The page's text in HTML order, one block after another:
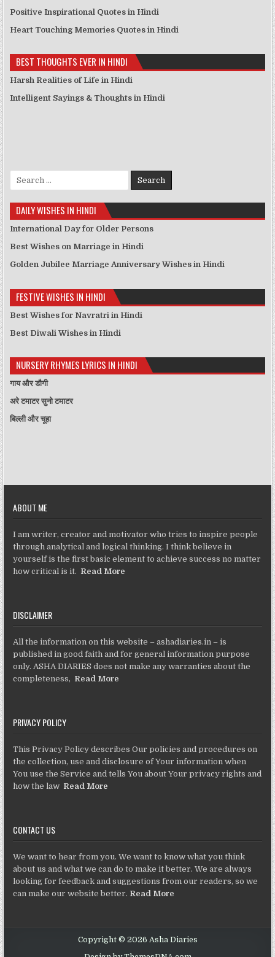
Positive Inspirational Quotes in Hindi
Heart Touching Memories Quotes in Hindi
BEST THOUGHTS EVER IN HINDI
Harsh Realities of Life in Hindi
Intelligent Sayings & Thoughts in Hindi
Search for:
DAILY WISHES IN HINDI
International Day for Older Persons
Best Wishes on Marriage in Hindi
Golden Jubilee Marriage Anniversary Wishes in Hindi
FESTIVE WISHES IN HINDI
Best Wishes for Navratri in Hindi
Best Diwali Wishes in Hindi
NURSERY RHYMES LYRICS IN HINDI
गाय और डौगी
अरे टमाटर सुनो टमाटर
बिल्ली और चूहा
ABOUT ME
I am writer, creator and motivator who tries to inspire people
through analytical and logical thinking. I think believe in
yourself is the first basic element to achieve success no matter
how critical is it. Read More
DISCLAIMER
All the information on this website – ashadiaries.in – is
published in good faith and for general information purpose
only. ASHA DIARIES does not make any warranties about the
completeness, Read More
PRIVACY POLICY
This Privacy Policy describes Our policies and procedures on
the collection, use and disclosure of Your information when
You use the Service and tells You about Your privacy rights and
how the law Read More
CONTACT US
We want to hear from you. We want to know what you think
about us and what we can do to make it better. We are always
looking for feedback and suggestions from our readers, so we
can make our website better. Read More
Copyright © 2026 Asha Diaries